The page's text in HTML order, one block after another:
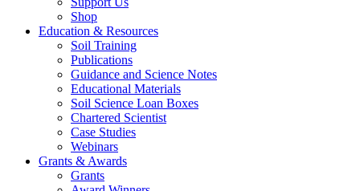
Shop
Education & Resources
Soil Training
Publications
Guidance and Science Notes
Educational Materials
Soil Science Loan Boxes
Chartered Scientist
Case Studies
Webinars
Grants & Awards
Grants